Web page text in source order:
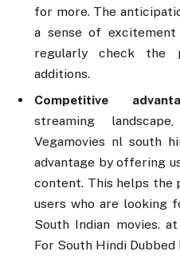
for more. The
a sense of excitement
regularly check
additions.
Competitive
streaming
Vegamovies nl south
advantage by offering
content. This helps
users who are looking
South Indian movies.
For South Hindi Dubbed